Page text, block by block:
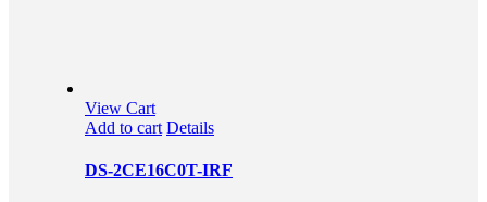
View Cart
Add to cart Details
DS-2CE16C0T-IRF